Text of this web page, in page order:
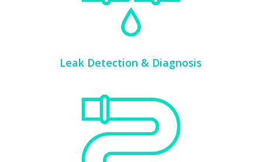
Leak Detection & Diagnosis